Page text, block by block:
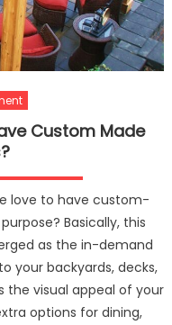
Custom Made
love to have custom-
Basically, this
as the in-demand
your backyards, decks,
the visual appeal of your
options for dining,